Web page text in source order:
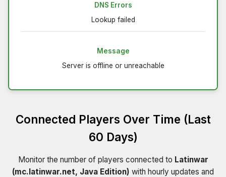
DNS Errors
Lookup failed
Message
Server is offline or unreachable
Connected Players Over Time (Last
60 Days)
Monitor the number of players connected to Latinwar
(mc.latinwar.net, Java Edition) with hourly updates and